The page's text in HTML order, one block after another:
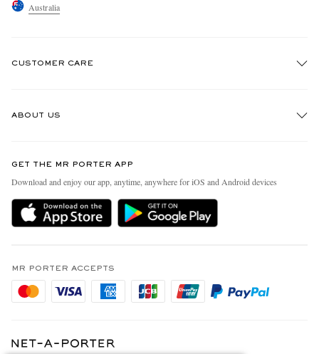
Australia
CUSTOMER CARE
Delivery
Holiday Orders
Privacy Policy
Cookie Policy
ABOUT US
People & Planet
Sustainability Strategy
MR PORTER Health In Mind
Affiliates
Careers
Modern Slavery Statement
GET THE MR PORTER APP
Download and enjoy our app, anytime, anywhere for iOS and Android devices
MR PORTER ACCEPTS